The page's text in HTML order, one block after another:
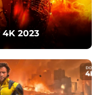
2023